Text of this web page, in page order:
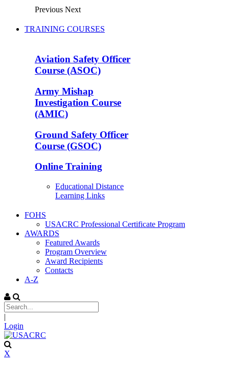
Previous Next
TRAINING COURSES
Aviation Safety Officer
Course (ASOC)
Army Mishap
Investigation Course
(AMIC)
Ground Safety Officer
Course (GSOC)
Online Training
Educational Distance
Learning Links
FOHS
USACRC Professional Certificate Program
AWARDS
Featured Awards
Program Overview
Award Recipients
Contacts
A-Z
|
Login
X